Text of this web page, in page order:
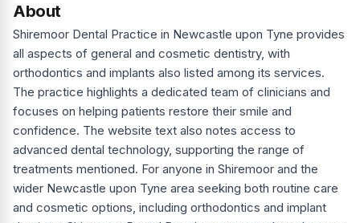
About
Shiremoor Dental Practice in Newcastle upon Tyne provides
all aspects of general and cosmetic dentistry, with
orthodontics and implants also listed among its services.
The practice highlights a dedicated team of clinicians and
focuses on helping patients restore their smile and
confidence. The website text also notes access to
advanced dental technology, supporting the range of
treatments mentioned. For anyone in Shiremoor and the
wider Newcastle upon Tyne area seeking both routine care
and cosmetic options, including orthodontics and implant